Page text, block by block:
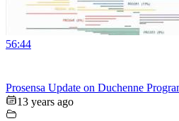
56:44
Prosensa Update on Duchenne
13 years ago